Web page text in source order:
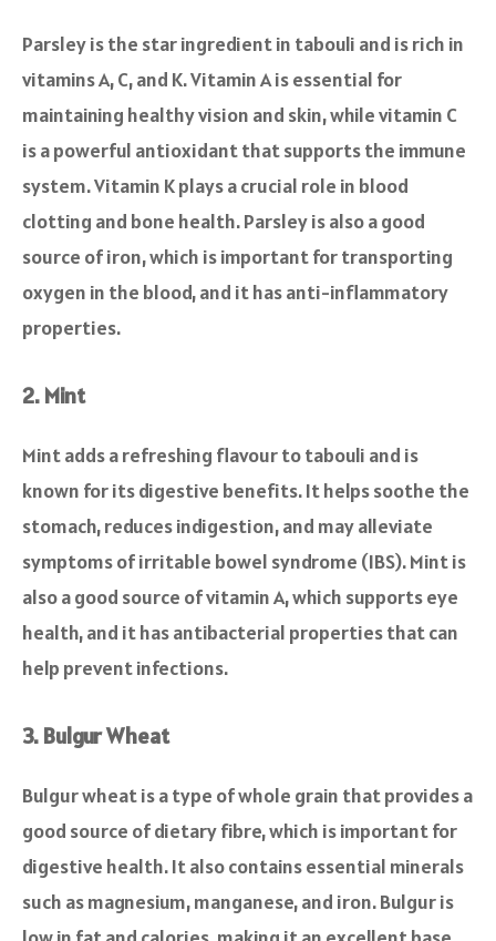
Parsley is the star ingredient in tabouli and is rich in
vitamins A, C, and K. Vitamin A is essential for
maintaining healthy vision and skin, while vitamin C
is a powerful antioxidant that supports the immune
system. Vitamin K plays a crucial role in blood
clotting and bone health. Parsley is also a good
source of iron, which is important for transporting
oxygen in the blood, and it has anti-inflammatory
properties.
2. Mint
Mint adds a refreshing flavour to tabouli and is
known for its digestive benefits. It helps soothe the
stomach, reduces indigestion, and may alleviate
symptoms of irritable bowel syndrome (IBS). Mint is
also a good source of vitamin A, which supports eye
health, and it has antibacterial properties that can
help prevent infections.
3. Bulgur Wheat
Bulgur wheat is a type of whole grain that provides a
good source of dietary fibre, which is important for
digestive health. It also contains essential minerals
such as magnesium, manganese, and iron. Bulgur is